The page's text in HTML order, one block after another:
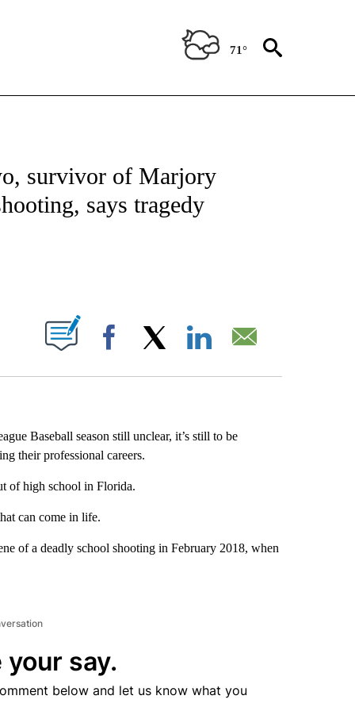
71°
ABOUT NEW PAGES ON "REGIONAL NEWS".
survivor of Marjory
says tragedy
ON "".
Facebook
Baseball season still unclear, it’s still to be
their professional careers.
of high school in Florida.
can come in life.
of a deadly school shooting in February 2018, when
your say.
below and let us know what you